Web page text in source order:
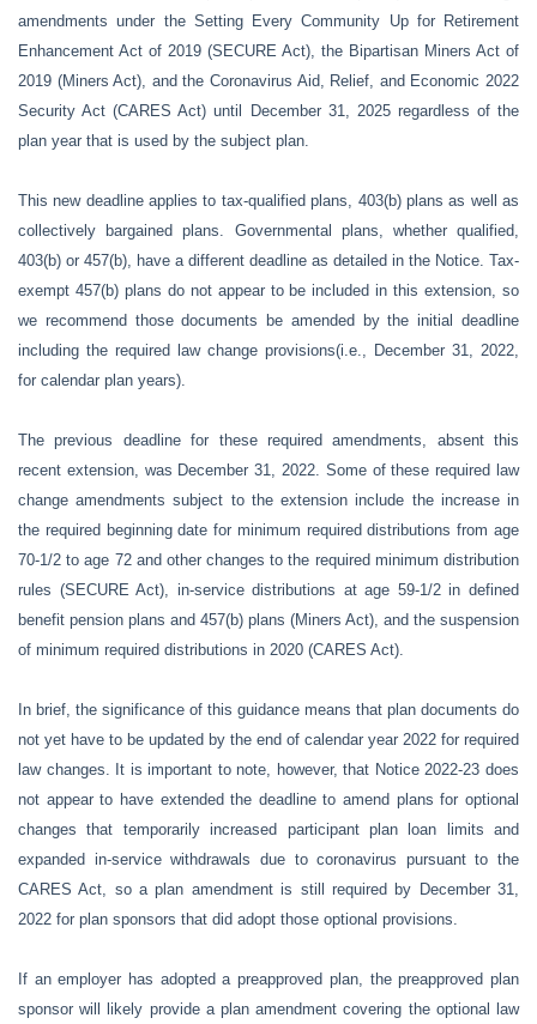
amendments under the Setting Every Community Up for Retirement
Enhancement Act of 2019 (SECURE Act), the Bipartisan Miners Act of
2019 (Miners Act), and the Coronavirus Aid, Relief, and Economic 2022
Security Act (CARES Act) until December 31, 2025 regardless of the
plan year that is used by the subject plan.
This new deadline applies to tax-qualified plans, 403(b) plans as well as
collectively bargained plans. Governmental plans, whether qualified,
403(b) or 457(b), have a different deadline as detailed in the Notice. Tax-
exempt 457(b) plans do not appear to be included in this extension, so
we recommend those documents be amended by the initial deadline
including the required law change provisions(i.e., December 31, 2022,
for calendar plan years).
The previous deadline for these required amendments, absent this
recent extension, was December 31, 2022. Some of these required law
change amendments subject to the extension include the increase in
the required beginning date for minimum required distributions from age
70-1/2 to age 72 and other changes to the required minimum distribution
rules (SECURE Act), in-service distributions at age 59-1/2 in defined
benefit pension plans and 457(b) plans (Miners Act), and the suspension
of minimum required distributions in 2020 (CARES Act).
In brief, the significance of this guidance means that plan documents do
not yet have to be updated by the end of calendar year 2022 for required
law changes. It is important to note, however, that Notice 2022-23 does
not appear to have extended the deadline to amend plans for optional
changes that temporarily increased participant plan loan limits and
expanded in-service withdrawals due to coronavirus pursuant to the
CARES Act, so a plan amendment is still required by December 31,
2022 for plan sponsors that did adopt those optional provisions.
If an employer has adopted a preapproved plan, the preapproved plan
sponsor will likely provide a plan amendment covering the optional law